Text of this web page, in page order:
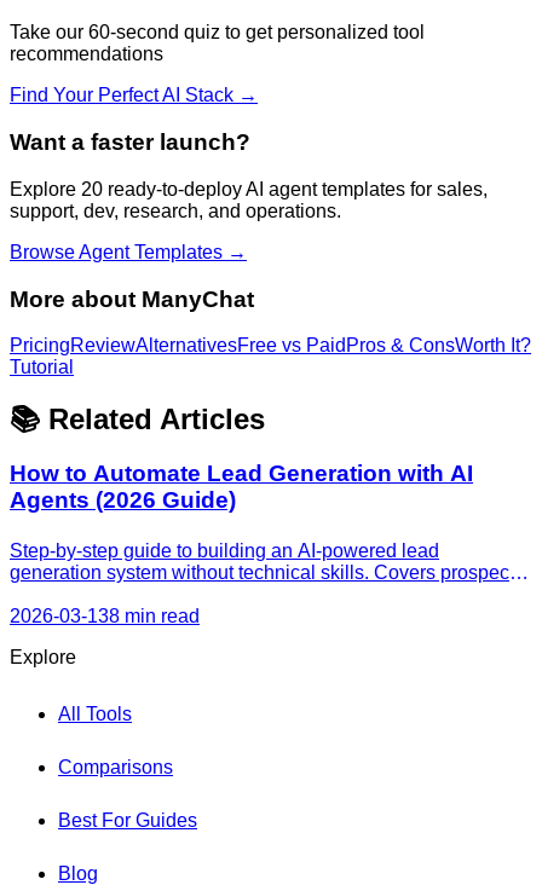
Take our 60-second quiz to get personalized tool
recommendations
Find Your Perfect AI Stack →
Want a faster launch?
Explore 20 ready-to-deploy AI agent templates for sales,
support, dev, research, and operations.
Browse Agent Templates →
More about ManyChat
PricingReviewAlternativesFree vs Paid Pros & ConsWorth It?
Tutorial
📚 Related Articles
How to Automate Lead Generation with AI
Agents (2026 Guide)
Step-by-step guide to building an AI-powered lead
generation system without technical skills. Covers prospect
CRM integration.
2026-03-138 min read
Explore
All Tools
Comparisons
Best For Guides
Blog